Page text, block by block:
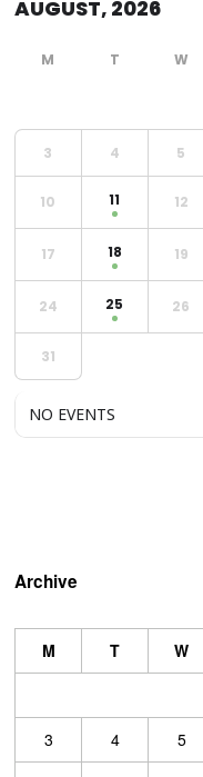
AUGUST, 2026
3 4 5
10 11 12
17 18 19
24 25 26
31
NO EVENTS
Archive
M
T W
3
4 5